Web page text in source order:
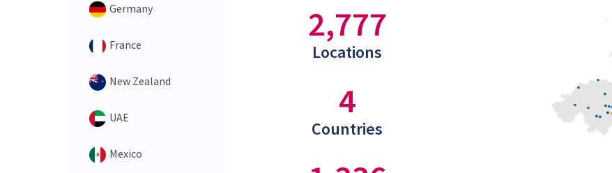
Germany
France
New Zealand
UAE
Mexico
2,777
Locations
4
Countries